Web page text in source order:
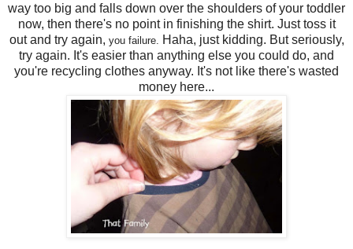
way too big and falls down over the shoulders of your toddler
now, then there's no point in finishing the shirt. Just toss it
out and try again, you failure.
Haha, just kidding. But seriously,
try again. It's easier than anything else you could do, and
you're recycling clothes anyway. It's not like there's wasted
money here...